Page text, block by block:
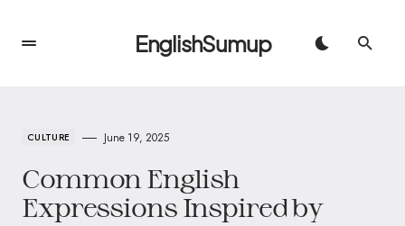
EnglishSumup
CULTURE June 19, 2025
Common English
Expressions Inspired by